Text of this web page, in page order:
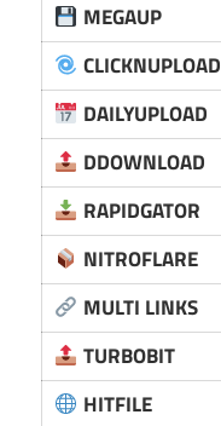
MEGAUP
CLICKNUPLOAD
DAILYUPLOAD
DDOWNLOAD
RAPIDGATOR
NITROFLARE
MULTI LINKS
TURBOBIT
HITFILE